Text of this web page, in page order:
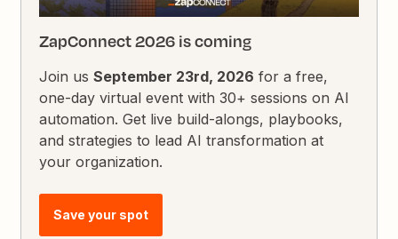
ZapConnect 2026 is coming
Join usSeptember 23rd, 2026 for a free,
one-day virtual event with 30+ sessions on AI
automation. Get live build-alongs, playbooks,
and strategies to lead AI transformation at
your organization.
Save your spot